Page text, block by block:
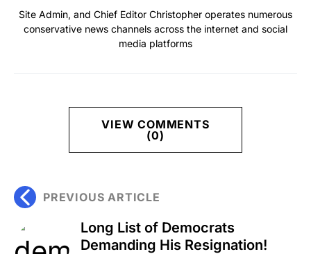
Site Admin, and Chief Editor Christopher operates numerous
conservative news channels across the internet and social
media platforms
VIEW COMMENTS
(0)
PREVIOUS ARTICLE
Long List of Democrats
Demanding His Resignation!